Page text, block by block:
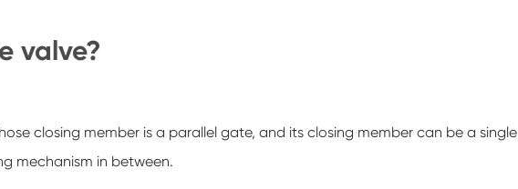
valve?
closing member is a parallel gate, and its closing member can be a single
mechanism in between.